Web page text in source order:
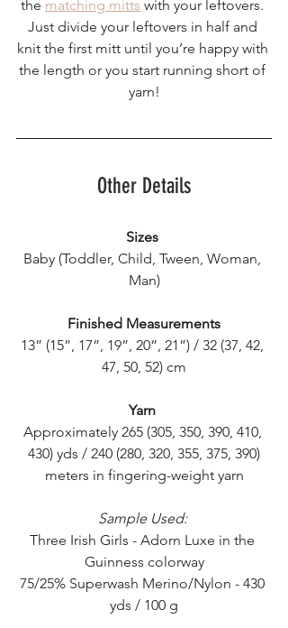
the matching mitts with your leftovers.
Just divide your leftovers in half and
knit the first mitt until you’re happy with
the length or you start running short of
yarn!
Other Details
Sizes
Baby (Toddler, Child, Tween, Woman,
Man)
Finished Measurements
13” (15”, 17”, 19”, 20”, 21”) / 32 (37, 42,
47, 50, 52) cm
Yarn
Approximately 265 (305, 350, 390, 410,
430) yds / 240 (280, 320, 355, 375, 390)
meters in fingering-weight yarn
Sample Used:
Three Irish Girls - Adorn Luxe in the
Guinness colorway
75/25% Superwash Merino/Nylon - 430
yds / 100 g